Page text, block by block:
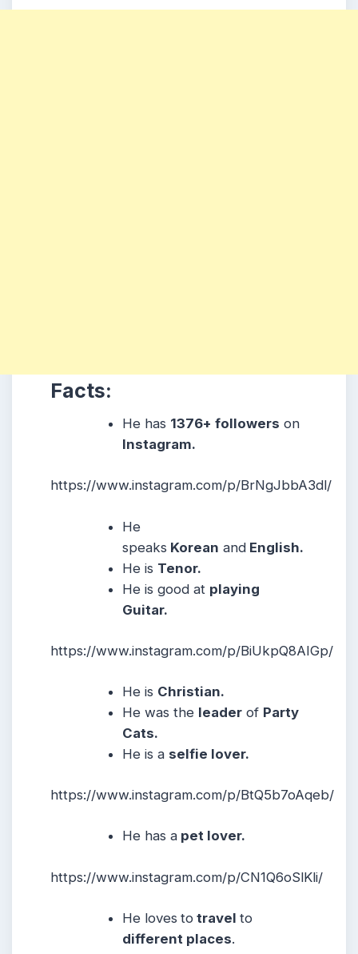
Facts:
He has 1376+ followers on
Instagram.
https://www.instagram.com/p/BrNgJbbA3dl/
He
speaks Korean and English.
He is Tenor.
Heis good at playing
Guitar.
https://www.instagram.com/p/BiUkpQ8AIGp/
He is Christian.
He was the leader of Party
Cats.
Heis a selfie lover.
https://www.instagram.com/p/BtQ5b7oAqeb/
He has a pet lover.
https://www.instagram.com/p/CN1Q6oSlKli/
He loves to travelto
different places.